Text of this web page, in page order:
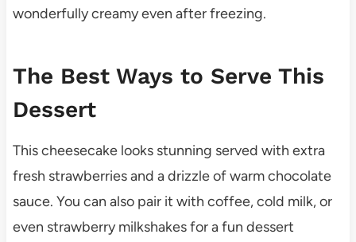
wonderfully creamy even after freezing.
The Best Ways to Serve This
Dessert
This cheesecake looks stunning served with extra
fresh strawberries and a drizzle of warm chocolate
sauce. You can also pair it with coffee, cold milk, or
even strawberry milkshakes for a fun dessert